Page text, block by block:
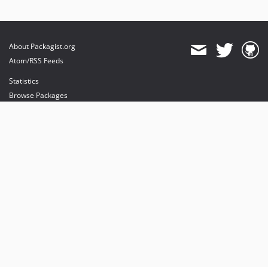
About Packagist.org
Atom/RSS Feeds
Statistics
Browse Packages